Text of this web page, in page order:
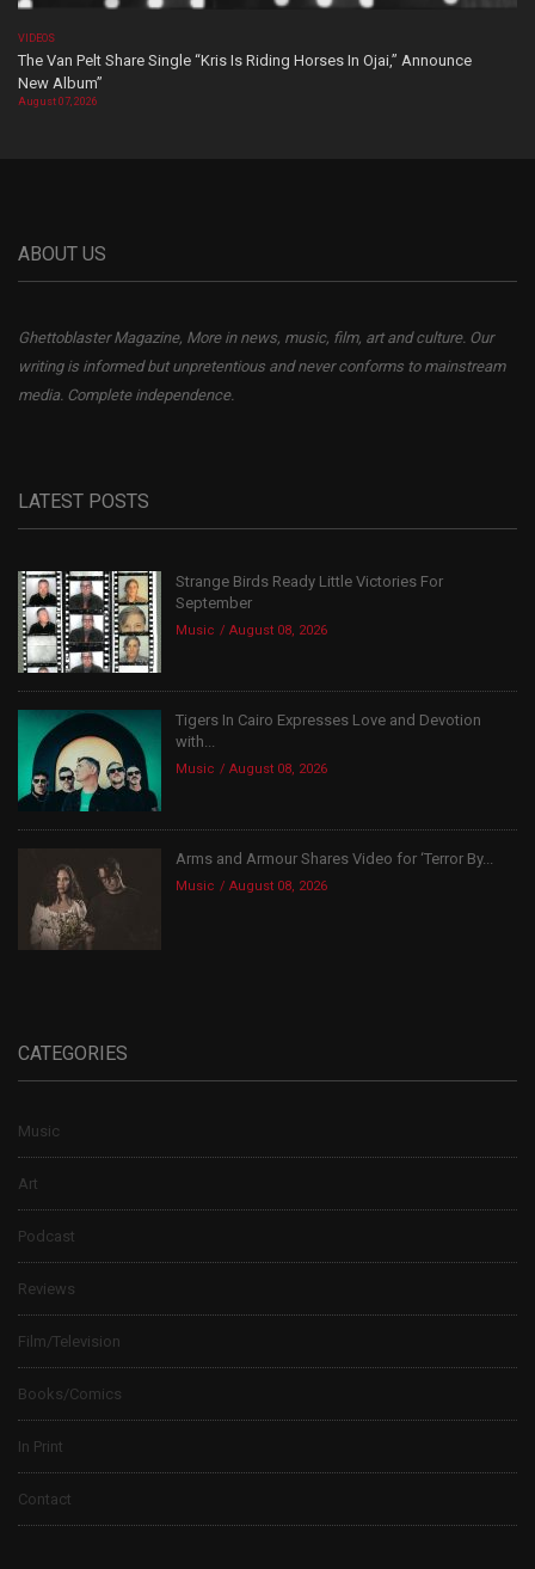
VIDEOS
The Van Pelt Share Single “Kris Is Riding Horses In Ojai,” Announce
New Album”
August 07, 2026
ABOUT US
Ghettoblaster Magazine, More in news, music, film, art and culture. Our
writing is informed but unpretentious and never conforms to mainstream
media. Complete independence.
LATEST POSTS
Strange Birds Ready Little Victories For
September
Music August 08, 2026
Tigers In Cairo Expresses Love and Devotion
with...
Music August 08, 2026
Arms and Armour Shares Video for ‘Terror By...
Music August 08, 2026
CATEGORIES
Music
Art
Podcast
Reviews
Film/Television
Books/Comics
In Print
Contact